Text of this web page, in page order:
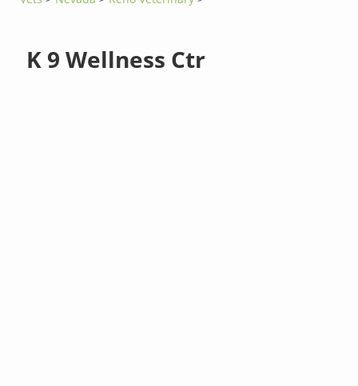
K 9 Wellness Ctr